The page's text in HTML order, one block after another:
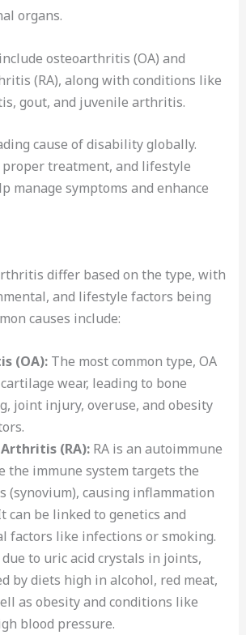
organs.
osteoarthritis (OA) and
(RA), along with conditions like
gout, and juvenile arthritis.
cause of disability globally.
proper treatment, and lifestyle
manage symptoms and enhance
differ based on the type, with
and lifestyle factors being
causes include:
(OA):The most common type, OA
wear, leading to bone
joint injury, overuse, and obesity
(RA):RA is an autoimmune
the immune system targets the
(synovium), causing inflammation
can be linked to genetics and
factors like infections or smoking.
to uric acid crystals in joints,
by diets high in alcohol, red meat,
as obesity and conditions like
blood pressure.